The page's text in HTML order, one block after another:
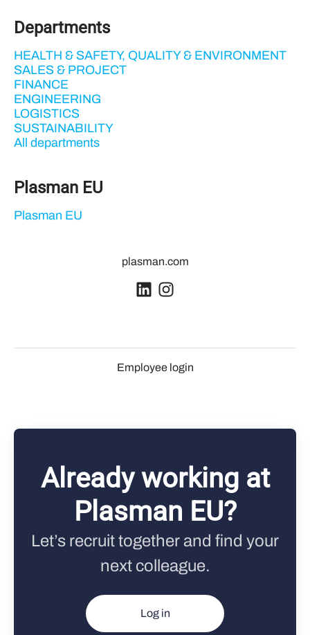
Departments
HEALTH & SAFETY, QUALITY & ENVIRONMENT
SALES & PROJECT
FINANCE
ENGINEERING
LOGISTICS
SUSTAINABILITY
All departments
Plasman EU
Plasman EU
plasman.com
Employee login
Already working at
Plasman EU?
Let’s recruit together and find your
next colleague.
Log in